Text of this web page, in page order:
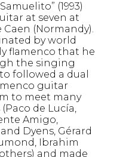
(1993)
at seven at
(Normandy).
by world
flamenco that he
the singing
followed a dual
guitar
to meet many
de Lucía,
Amigo,
Dyens, Gérard
Ibrahim
and made